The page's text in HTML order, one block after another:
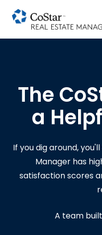
The
a
If you dig around,
Manager has
satisfaction scores
A team